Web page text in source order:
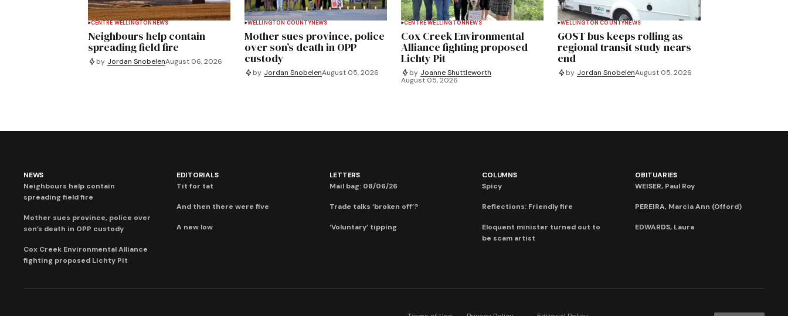
CENTRE WELLINGTON NEWS
Neighbours help contain
spreading field fire
by Jordan SnobelenAugust 06, 2026
WELLINGTON COUNTYNEWS
Mother sues province, police
over son’s death in OPP
custody
by Jordan SnobelenAugust 05, 2026
CENTRE WELLINGTON NEWS
Cox Creek Environmental
Alliance fighting proposed
Lichty Pit
by Joanne Shuttleworth
August 05, 2026
WELLINGTON COUNTYNEWS
GOST bus keeps rolling as
regional transit study nears
end
by Jordan SnobelenAugust 05, 2026
NEWS
Neighbours help contain
spreading field fire
Mother sues province, police over
son’s death in OPP custody
Cox Creek Environmental Alliance
fighting proposed Lichty Pit
EDITORIALS
Tit for tat
And then there were five
A new low
LETTERS
Mail bag: 08/06/26
Trade talks ‘broken off’?
‘Voluntary’ tipping
COLUMNS
Spicy
Reflections: Friendly fire
Eloquent minister turned out to
be scam artist
OBITUARIES
WEISER, Paul Roy
PEREIRA, Marcia Ann (Offord)
EDWARDS, Laura